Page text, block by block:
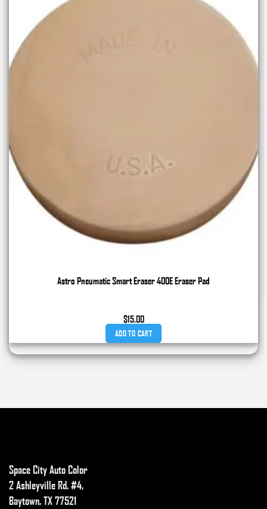
Astro Pneumatic Smart Eraser 400E Eraser Pad
$15.00
ADD TO CART
Space City Auto Color
2 Ashleyville Rd. #4,
Baytown, TX 77521